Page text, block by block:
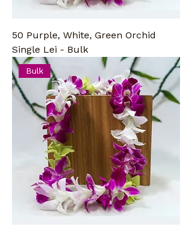
50 Purple, White, Green Orchid
Single Lei - Bulk
Bulk